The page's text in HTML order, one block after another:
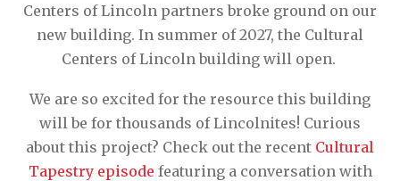
Centers of Lincoln partners broke ground on our
new building. In summer of 2027, the Cultural
Centers of Lincoln building will open.
We are so excited for the resource this building
will be for thousands of Lincolnites! Curious
about this project? Check out the recent Cultural
Tapestry episode featuring a conversation with